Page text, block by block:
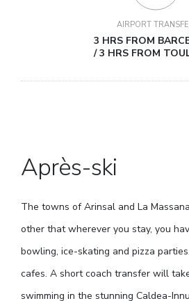
AIRPORT
3 HRS FROM
/ 3 HRS FROM
Après-ski
The towns of Arinsal and La
other that wherever you stay, you
bowling, ice-skating and pizza
cafes. A short coach transfer will
swimming in the stunning Caldea-